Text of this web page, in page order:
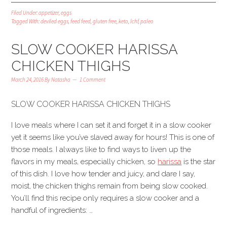
Filed Under:appetizer,eggs
Tagged With:deviled eggs ,feed feed ,gluten free ,keto ,lchf,paleo
SLOW COOKER HARISSA
CHICKEN THIGHS
March 24, 2016ByNatasha 1 Comment
SLOW COOKER HARISSA CHICKEN THIGHS
I love meals where I can set it and forget it in a slow cooker
yet it seems like you’ve slaved away for hours! This is one of
those meals. I always like to find ways to liven up the
flavors in my meals, especially chicken, so harissa is the star
of this dish. I love how tender and juicy, and dare I say,
moist, the chicken thighs remain from being slow cooked.
You’ll find this recipe only requires a slow cooker and a
handful of ingredients: …